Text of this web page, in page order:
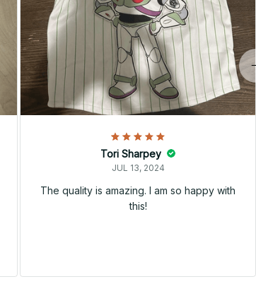
Tori Sharpey
JUL 13, 2024
The quality is amazing. I am so happy with
this!